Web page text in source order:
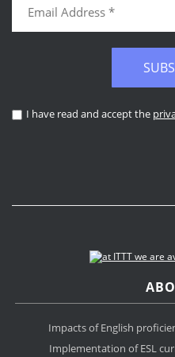
I have read and accept the
Impacts of English
Implementation of ESL